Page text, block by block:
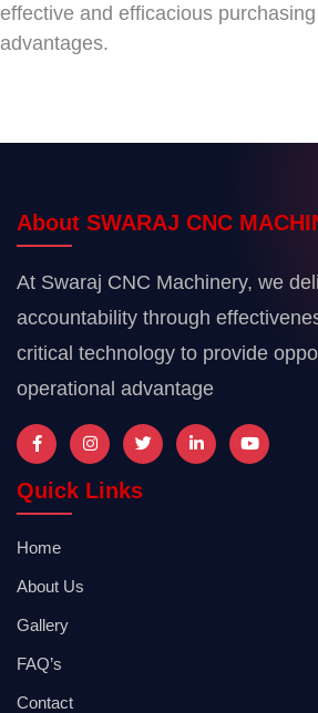
effective and efficacious
advantages.
About SWARAJ CNC
At Swaraj CNC Machinery, we
accountability through
critical technology to provide
operational advantage
Quick Links
Home
About Us
Gallery
FAQ’s
Contact